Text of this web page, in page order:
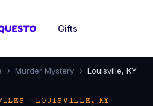
Gifts
› Murder Mystery › Louisville, KY
· LOUISVILLE, KY